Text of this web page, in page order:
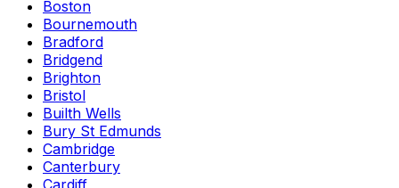
Boston
Bournemouth
Bradford
Bridgend
Brighton
Bristol
Builth Wells
Bury St Edmunds
Cambridge
Canterbury